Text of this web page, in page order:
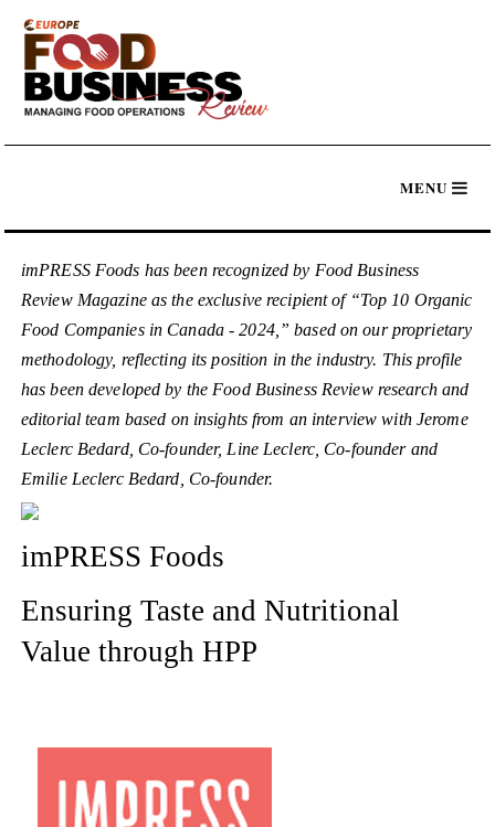
imPRESS Foods has been recognized by Food Business
Review Magazine as the exclusive recipient of “Top 10 Organic
Food Companies in Canada - 2024,” based on our proprietary
methodology, reflecting its position in the industry. This profile
has been developed by the Food Business Review research and
editorial team based on insights from an interview with Jerome
Leclerc Bedard, Co-founder, Line Leclerc, Co-founder and
Emilie Leclerc Bedard, Co-founder.
imPRESS Foods
Ensuring Taste and Nutritional
Value through HPP